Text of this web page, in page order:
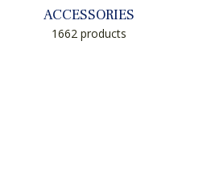
ACCESSORIES
1662 products